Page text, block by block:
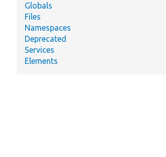
Globals
Files
Namespaces
Deprecated
Services
Elements